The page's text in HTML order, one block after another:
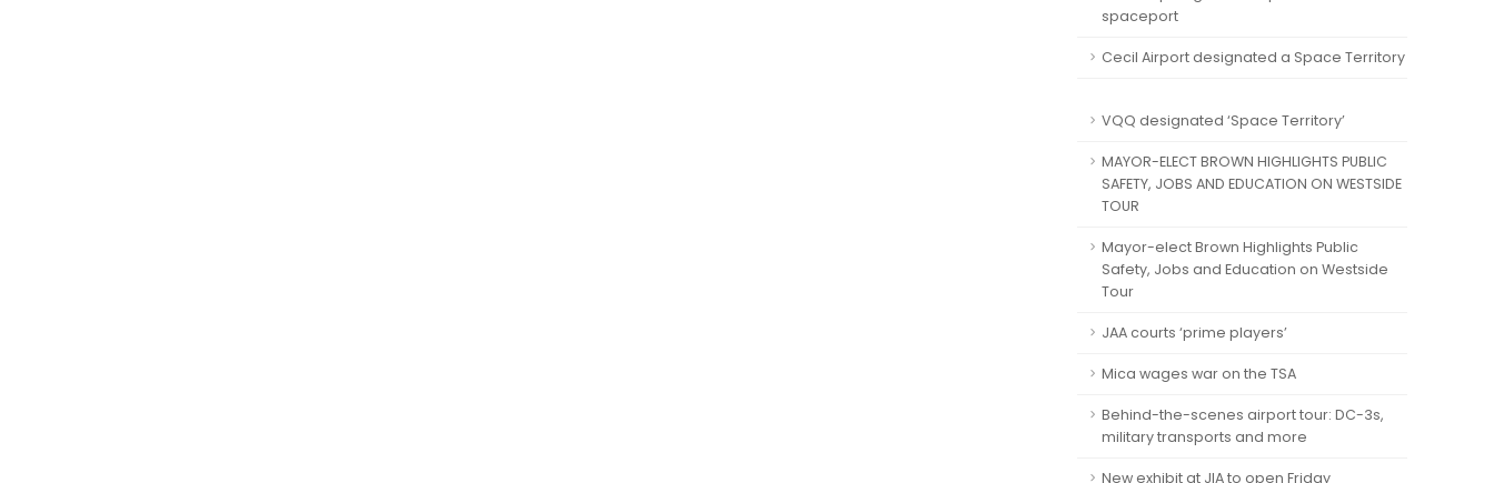
spaceport
Cecil Airport designated a Space Territory
VQQ designated ‘Space Territory’
MAYOR-ELECT BROWN HIGHLIGHTS PUBLIC
SAFETY, JOBS AND EDUCATION ON WESTSIDE
TOUR
Mayor-elect Brown Highlights Public
Safety, Jobs and Education on Westside
Tour
JAA courts ‘prime players’
Mica wages war on the TSA
Behind-the-scenes airport tour: DC-3s,
military transports and more
New exhibit at JIA to open Friday